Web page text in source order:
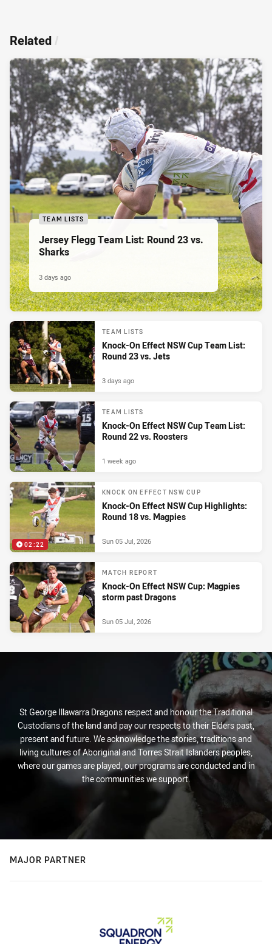
Related /
TEAM LISTS
Jersey Flegg Team List: Round 23 vs.
Sharks
3 days ago
TEAM LISTS
Knock-On Effect NSW Cup Team List:
Round 23 vs. Jets
3 days ago
TEAM LISTS
Knock-On Effect NSW Cup Team List:
Round 22 vs. Roosters
1 week ago
02:22
KNOCK ON EFFECT NSW CUP
Knock-On Effect NSW Cup Highlights:
Round 18 vs. Magpies
Sun 05 Jul, 2026
MATCH REPORT
Knock-On Effect NSW Cup: Magpies
storm past Dragons
Sun 05 Jul, 2026
St George Illawarra Dragons respect and honour the Traditional
Custodians of the land and pay our respects to their Elders past,
present and future. We acknowledge the stories, traditions and
living cultures of Aboriginal and Torres Strait Islanders peoples,
where our games are played, our programs are conducted and in
the communities we support.
MAJOR PARTNER